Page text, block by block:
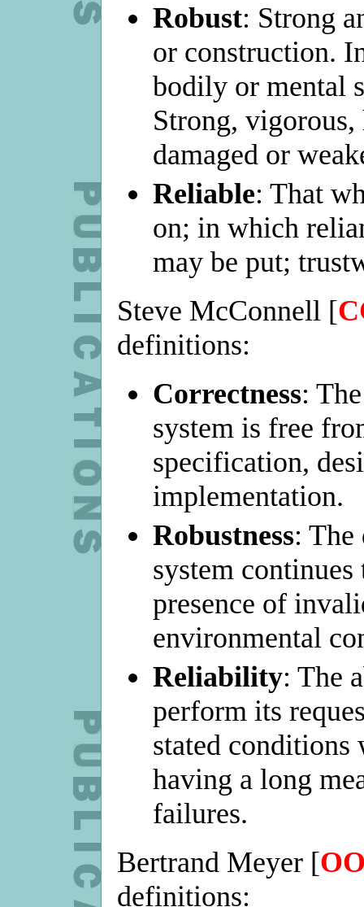
Robust: Strong
or construction.
bodily or mental
Strong,
damaged or
Reliable: That
on; in which
may be put;
Steve McConnell [
definitions:
Correctness:
system is free
specification,
implementation.
Robustness: The
system
presence of
environmental
Reliability: The
perform its
stated conditions
having a long
failures.
Bertrand Meyer [
definitions: